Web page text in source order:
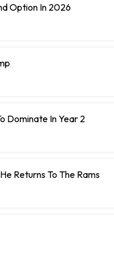
Option In 2026
Dominate In Year 2
Returns To The Rams